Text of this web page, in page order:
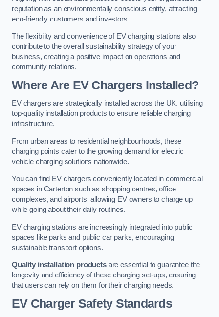
reputation as an environmentally conscious entity, attracting
eco-friendly customers and investors.
The flexibility and convenience of EV charging stations also
contribute to the overall sustainability strategy of your
business, creating a positive impact on operations and
community relations.
Where Are EV Chargers Installed?
EV chargers are strategically installed across the UK, utilising
top-quality installation products to ensure reliable charging
infrastructure.
From urban areas to residential neighbourhoods, these
charging points cater to the growing demand for electric
vehicle charging solutions nationwide.
You can find EV chargers conveniently located in commercial
spaces in Carterton such as shopping centres, office
complexes, and airports, allowing EV owners to charge up
while going about their daily routines.
EV charging stations are increasingly integrated into public
spaces like parks and public car parks, encouraging
sustainable transport options.
Quality installation productsare essential to guarantee the
longevity and efficiency of these charging set-ups, ensuring
that users can rely on them for their charging needs.
EV Charger Safety Standards